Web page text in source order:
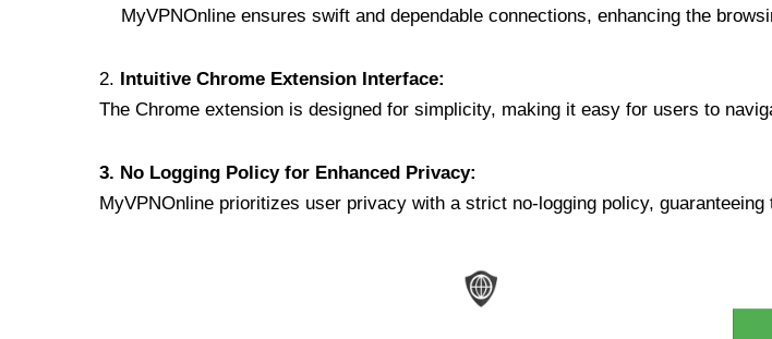
MyVPNOnline ensures swift and dependable connections, enhancing the
2. Intuitive Chrome Extension Interface:
The Chrome extension is designed for simplicity, making it easy for users to
3. No Logging Policy for Enhanced Privacy:
MyVPNOnline prioritizes user privacy with a strict no-logging policy,